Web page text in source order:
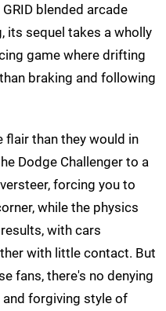
blended arcade
its sequel takes a wholly
game where drifting
braking and following
flair than they would in
Dodge Challenger to a
forcing you to
while the physics
with cars
with little contact. But
fans, there's no denying
forgiving style of